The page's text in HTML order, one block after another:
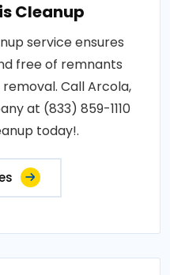
Cleanup
service ensures
free of remnants
Call Arcola,
at (833) 859-1110
today!.